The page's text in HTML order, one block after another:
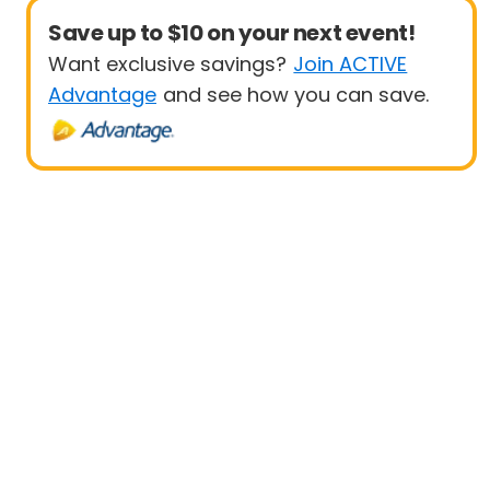
Save up to $10 on your next event!
Want exclusive savings? Join ACTIVE
Advantage and see how you can save.